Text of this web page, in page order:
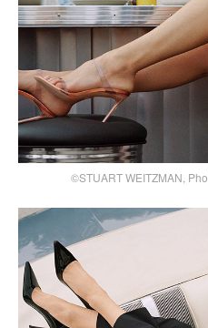
©STUART WEITZMAN,